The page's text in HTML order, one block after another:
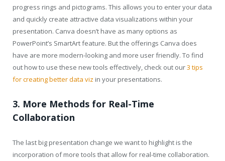
progress rings and pictograms. This allows you to enter your data
and quickly create attractive data visualizations within your
presentation. Canva doesn’t have as many options as
PowerPoint’s SmartArt feature. But the offerings Canva does
have are more modern-looking and more user friendly. To find
out how to use these new tools effectively, check out our3 tips
for creating better data viz in your presentations.
3. More Methods for Real-Time
Collaboration
The last big presentation change we want to highlight is the
incorporation of more tools that allow for real-time collaboration.